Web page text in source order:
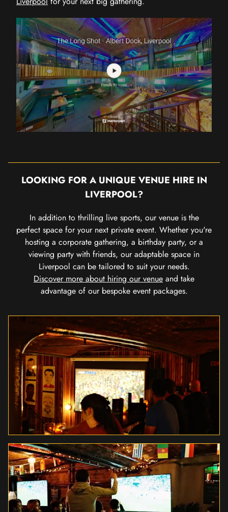
LOOKING FOR A UNIQUE VENUE HIRE IN
LIVERPOOL?
In addition to thrilling live sports, our venue is the
perfect space for your next private event. Whether you're
hosting a corporate gathering, a birthday party, or a
viewing party with friends, our adaptable space in
Liverpool can be tailored to suit your needs.
Discover more about hiring our venue and take
advantage of our bespoke event packages.